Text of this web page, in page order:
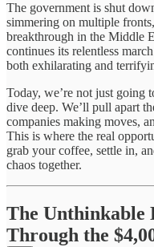
The government is shut
simmering on multiple
breakthrough in the Middle
continues its relentless
both exhilarating and
Today, we’re not just going
dive deep. We’ll pull apart
companies making moves,
This is where the real
grab your coffee, settle in,
chaos together.
The Unthinkable
Through the